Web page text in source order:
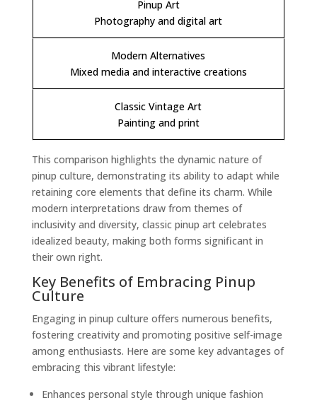
Photography and digital art
Mixed media and interactive creations
Painting and print
This comparison highlights the dynamic nature of
pinup culture, demonstrating its ability to adapt while
retaining core elements that define its charm. While
modern interpretations draw from themes of
inclusivity and diversity, classic pinup art celebrates
idealized beauty, making both forms significant in
their own right.
Key Benefits of Embracing Pinup
Culture
Engaging in pinup culture offers numerous benefits,
fostering creativity and promoting positive self-image
among enthusiasts. Here are some key advantages of
embracing this vibrant lifestyle:
Enhances personal style through unique fashion